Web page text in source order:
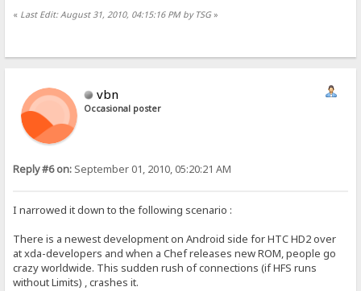
« Last Edit: August 31, 2010, 04:15:16 PM by TSG»
vbn
Occasional poster
Reply #6 on: September 01, 2010, 05:20:21 AM
I narrowed it down to the following scenario :
There is a newest development on Android side for HTC HD2 over
at xda-developers and when a Chef releases new ROM, people go
crazy worldwide. This sudden rush of connections (if HFS runs
without Limits) , crashes it.